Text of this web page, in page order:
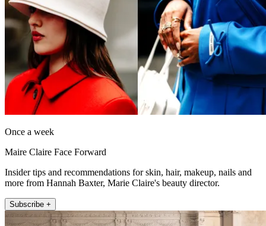
Once a week
Maire Claire Face Forward
Insider tips and recommendations for skin, hair, makeup, nails and
more from Hannah Baxter, Marie Claire's beauty director.
Subscribe +